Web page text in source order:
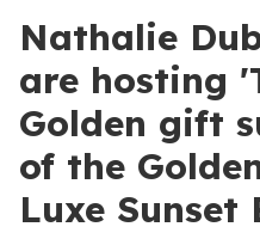
Nathalie
are hosting
Golden gift
of the
Luxe Sunset